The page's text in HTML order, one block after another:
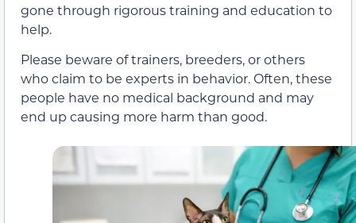
gone through rigorous training and education to
help.
Please beware of trainers, breeders, or others
who claim to be experts in behavior. Often, these
people have no medical background and may
end up causing more harm than good.